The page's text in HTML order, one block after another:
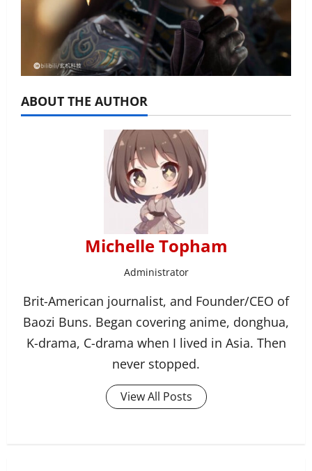
ABOUT THE AUTHOR
Michelle Topham
Administrator
Brit-American journalist, and Founder/CEO of
Baozi Buns. Began covering anime, donghua,
K-drama, C-drama when I lived in Asia. Then
never stopped.
View All Posts